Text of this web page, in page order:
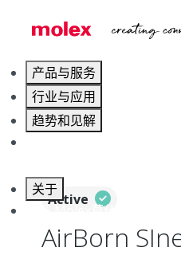
产品与服务
行业与应用
趋势和见解
关于
联系 Molex莫仕
Active
AirBorn